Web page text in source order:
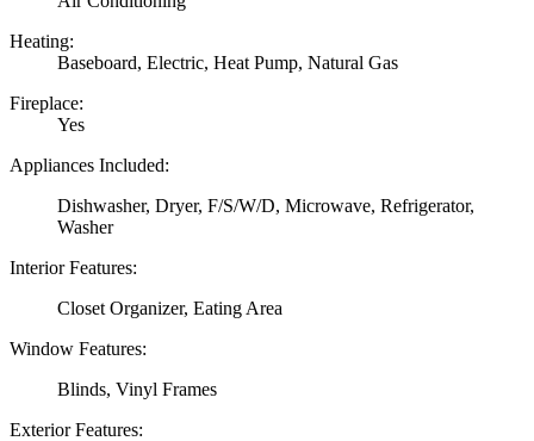
Heating:
Baseboard, Electric, Heat Pump, Natural Gas
Fireplace:
Yes
Appliances Included:
Dishwasher, Dryer, F/S/W/D, Microwave, Refrigerator,
Washer
Interior Features:
Closet Organizer, Eating Area
Window Features:
Blinds, Vinyl Frames
Exterior Features: